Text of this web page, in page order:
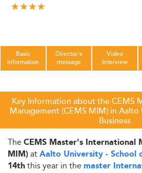
Basic
information
Director's
message
Video
Interview
Key Information about the CEMS
Management (CEMS MIM) in
Business
The CEMS Master's International
MIM)atAalto University - School
14ththis year in the master